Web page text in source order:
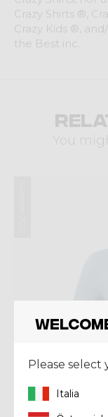
Crazy Shirts ®,
Crazy Kids ®,
the Best inc.
You
Please
Italia